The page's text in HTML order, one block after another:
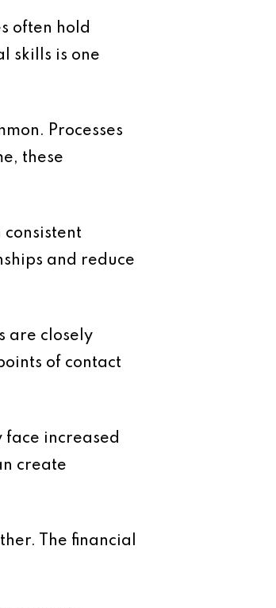
often hold
skills is one
Processes
these
and reduce
are closely
of contact
increased
create
The financial